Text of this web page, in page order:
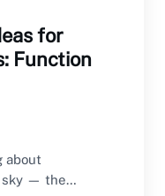
for
Function
about
sky — the